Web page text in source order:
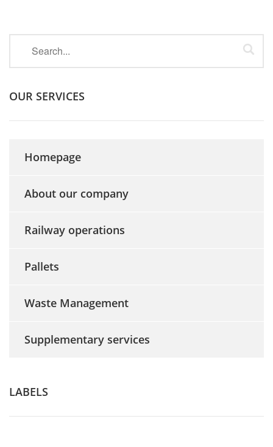
OUR SERVICES
Homepage
About our company
Railway operations
Pallets
Waste Management
Supplementary services
LABELS